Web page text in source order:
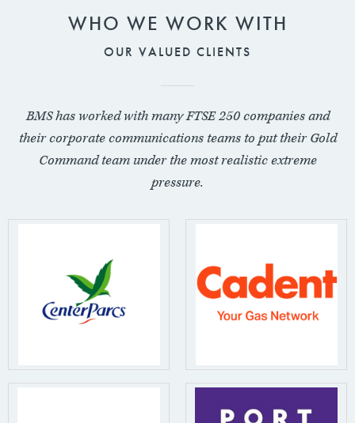
WHO WE WORK WITH
OUR VALUED CLIENTS
BMS has worked with many FTSE 250 companies and
their corporate communications teams to put their Gold
Command team under the most realistic extreme
pressure.